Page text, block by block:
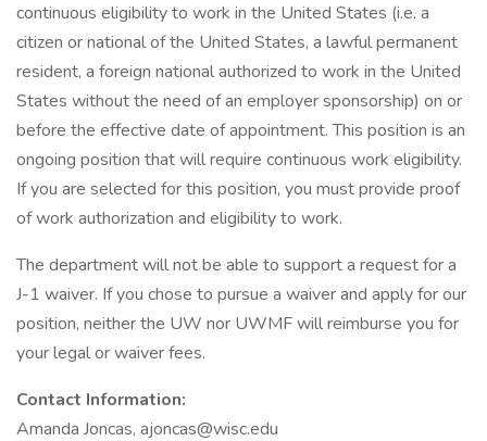
continuous eligibility to work in the United States (i.e. a
citizen or national of the United States, a lawful permanent
resident, a foreign national authorized to work in the United
States without the need of an employer sponsorship) on or
before the effective date of appointment. This position is an
ongoing position that will require continuous work eligibility.
If you are selected for this position, you must provide proof
of work authorization and eligibility to work.
The department will not be able to support a request for a
J-1 waiver. If you chose to pursue a waiver and apply for our
position, neither the UW nor UWMF will reimburse you for
your legal or waiver fees.
Contact Information:
Amanda Joncas, ajoncas@wisc.edu